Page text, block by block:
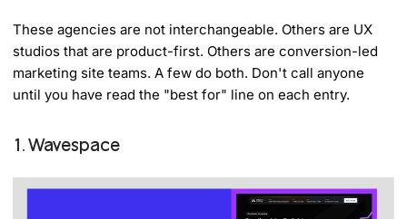
These agencies are not interchangeable. Others are UX
studios that are product-first. Others are conversion-led
marketing site teams. A few do both. Don't call anyone
until you have read the "best for" line on each entry.
1. Wavespace